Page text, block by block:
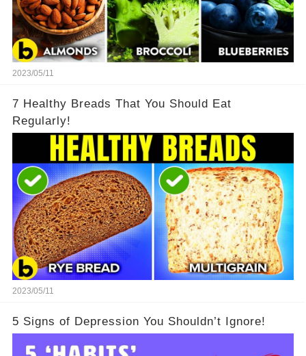
2023/05/11
7 Healthy Breads That You Should Eat
Regularly!
2023/05/11
5 Signs of Depression You Shouldn’t Ignore!